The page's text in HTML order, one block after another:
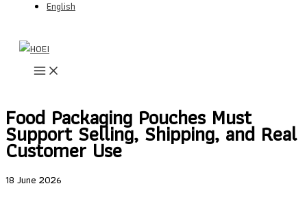
content
English
Food Packaging Pouches Must
Support Selling, Shipping, and Real
Customer Use
18 June 2026